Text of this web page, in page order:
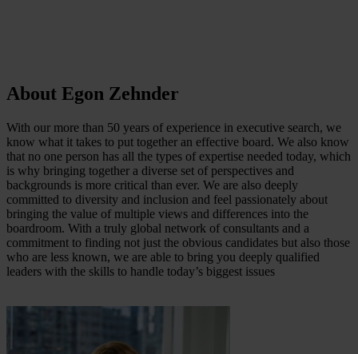
About Egon Zehnder
With our more than 50 years of experience in executive search, we
know what it takes to put together an effective board. We also know
that no one person has all the types of expertise needed today, which
is why bringing together a diverse set of perspectives and
backgrounds is more critical than ever. We are also deeply
committed to diversity and inclusion and feel passionately about
bringing the value of multiple views and differences into the
boardroom. With a truly global network of consultants and a
commitment to finding not just the obvious candidates but also those
who are less known, we are able to bring you deeply qualified
leaders with the skills to handle today’s biggest issues